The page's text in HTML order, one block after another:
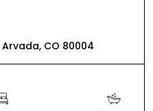
CO 80004